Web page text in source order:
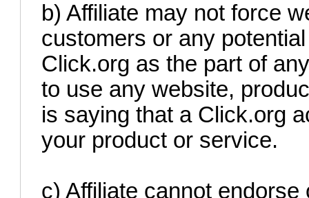
b) Affiliate may not force
customers or any
Click.org as the part of
to use any website,
is saying that a Click.org
your product or service.
c) Affiliate cannot